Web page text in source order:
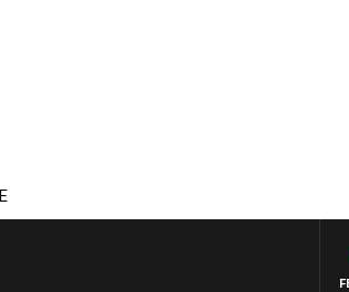
4BC DRIVE WITH CARLA